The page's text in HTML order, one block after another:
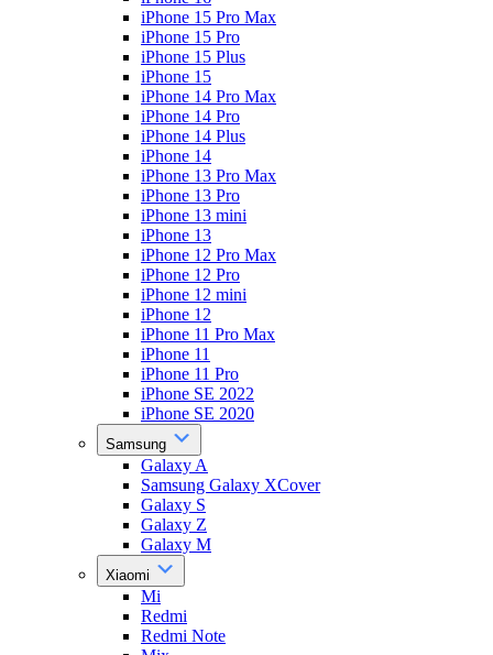
iPhone 15 Pro Max
iPhone 15 Pro
iPhone 15 Plus
iPhone 15
iPhone 14 Pro Max
iPhone 14 Pro
iPhone 14 Plus
iPhone 14
iPhone 13 Pro Max
iPhone 13 Pro
iPhone 13 mini
iPhone 13
iPhone 12 Pro Max
iPhone 12 Pro
iPhone 12 mini
iPhone 12
iPhone 11 Pro Max
iPhone 11
iPhone 11 Pro
iPhone SE 2022
iPhone SE 2020
Samsung
Galaxy A
Samsung Galaxy XCover
Galaxy S
Galaxy Z
Galaxy M
Xiaomi
Mi
Redmi
Redmi Note